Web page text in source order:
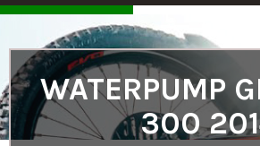
WATERPUMP
300